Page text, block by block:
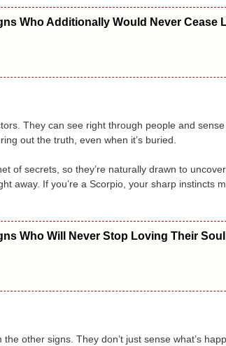
Who Additionally Would Never Cease
They can see right through people and sense
out the truth, even when it’s buried.
of secrets, so they’re naturally drawn to
away. If you’re a Scorpio, your sharp instincts
Who Will Never Stop Loving Their
other signs. They don’t just sense what’s